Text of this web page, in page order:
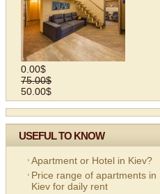
0.00$
75.00$
50.00$
USEFUL TO KNOW
Apartment or Hotel in Kiev?
Price range of apartments in
Kiev for daily rent